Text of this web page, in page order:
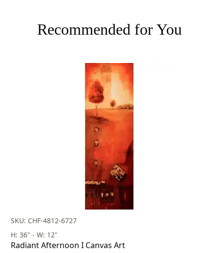
Recommended for You
SKU: CHF-4812-6727
H: 36" - W: 12"
Radiant Afternoon I Canvas Art